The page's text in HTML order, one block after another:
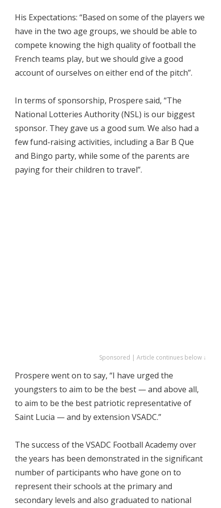
His Expectations: “Based on some of the players we
have in the two age groups, we should be able to
compete knowing the high quality of football the
French teams play, but we should give a good
account of ourselves on either end of the pitch”.
In terms of sponsorship, Prospere said, “The
National Lotteries Authority (NSL) is our biggest
sponsor. They gave us a good sum. We also had a
few fund-raising activities, including a Bar B Que
and Bingo party, while some of the parents are
paying for their children to travel”.
Sponsored | Article continues below ↓
Prospere went on to say, “I have urged the
youngsters to aim to be the best — and above all,
to aim to be the best patriotic representative of
Saint Lucia — and by extension VSADC.”
The success of the VSADC Football Academy over
the years has been demonstrated in the significant
number of participants who have gone on to
represent their schools at the primary and
secondary levels and also graduated to national